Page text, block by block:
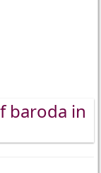
baroda in